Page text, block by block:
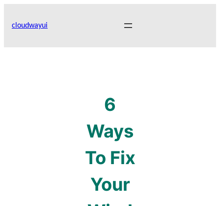
cloudwayui
6
Ways
To Fix
Your